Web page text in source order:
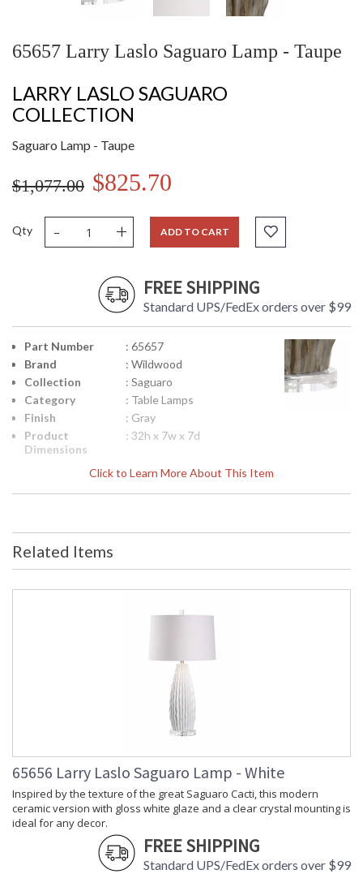
65657 Larry Laslo Saguaro Lamp - Taupe
LARRY LASLO SAGUARO
COLLECTION
Saguaro Lamp - Taupe
$1,077.00 $825.70
Qty - + ADD TO CART
FREE SHIPPING
Standard UPS/FedEx orders over $99
Click to Learn More About This Item
Part Number
: 65657
Brand
: Wildwood
Collection
: Saguaro
Category
: Table Lamps
Finish
: Gray
Product
Dimensions
: 32h x 7w x 7d
: 23.5
Width
: 7
Depth
(inches)
: 7
Item Weight
Shade
: Linen
Bulb
Wattage
: 100
Notes
: Inventory Item
Carton
Height
: 27
: 19
Related Items
65656 Larry Laslo Saguaro Lamp - White
Inspired by the texture of the great Saguaro Cacti, this modern
ceramic version with gloss white glaze and a clear crystal mounting is
ideal for any decor.
FREE SHIPPING
Standard UPS/FedEx orders over $99